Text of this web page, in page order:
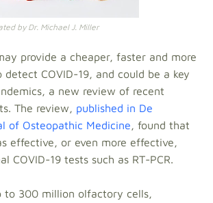
by Dr. Michael J. Miller
provide a cheaper, faster and more
COVID-19, and could be a key
a new review of recent
The review, published in De
of Osteopathic Medicine, found that
effective, or even more effective,
COVID-19 tests such as RT-PCR.
to 300 million olfactory cells,